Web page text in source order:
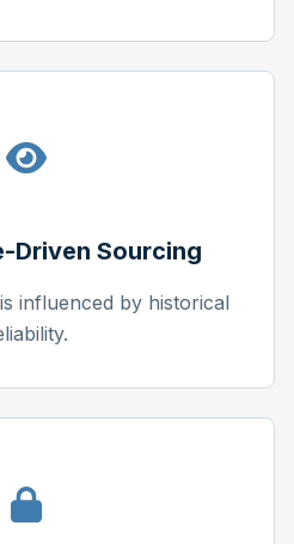
Driven Sourcing
influenced by historical